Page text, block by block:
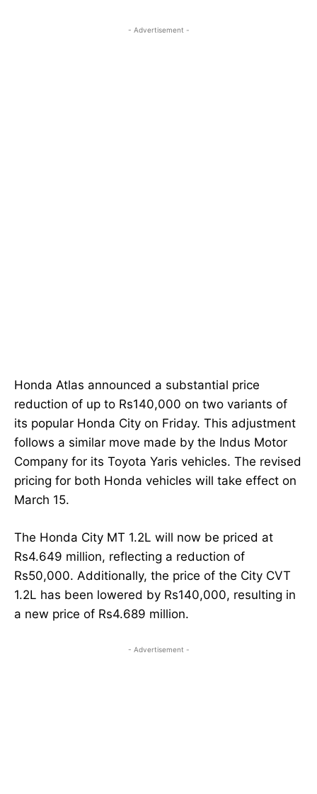
- Advertisement -
Honda Atlas announced a substantial price
reduction of up to Rs140,000 on two variants of
its popular Honda City on Friday. This adjustment
follows a similar move made by the Indus Motor
Company for its Toyota Yaris vehicles. The revised
pricing for both Honda vehicles will take effect on
March 15.
The Honda City MT 1.2L will now be priced at
Rs4.649 million, reflecting a reduction of
Rs50,000. Additionally, the price of the City CVT
1.2L has been lowered by Rs140,000, resulting in
a new price of Rs4.689 million.
- Advertisement -